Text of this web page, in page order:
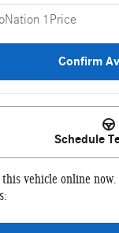
1Price
Confirm
Schedule
this vehicle online